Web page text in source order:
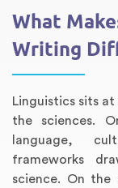
What
Writing
Linguistics sits
the sciences.
language,
frameworks
science. On